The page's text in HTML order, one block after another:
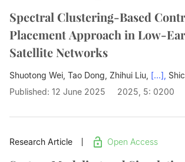
Spectral Clustering-Based
Placement Approach in Low-
Satellite Networks
Shuotong Wei, Tao Dong, Zhihui Liu, [...],
Published: 12 June 2025
2025, 5: 0200
Research Article Open Access